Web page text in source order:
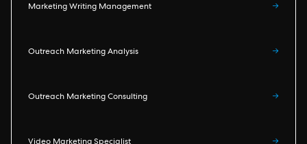
Marketing Writing Management →
Outreach Marketing Analysis →
Outreach Marketing Consulting →